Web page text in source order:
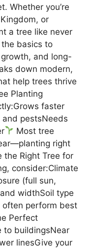
Whether you’re
or
a tree like never
basics to
and long-
down modern,
help trees thrive
Planting
faster
pestsNeeds
Most tree
right
the Right Tree for
consider:Climate
(full sun,
widthSoil type
often perform best
Perfect
to buildingsNear
linesGive your